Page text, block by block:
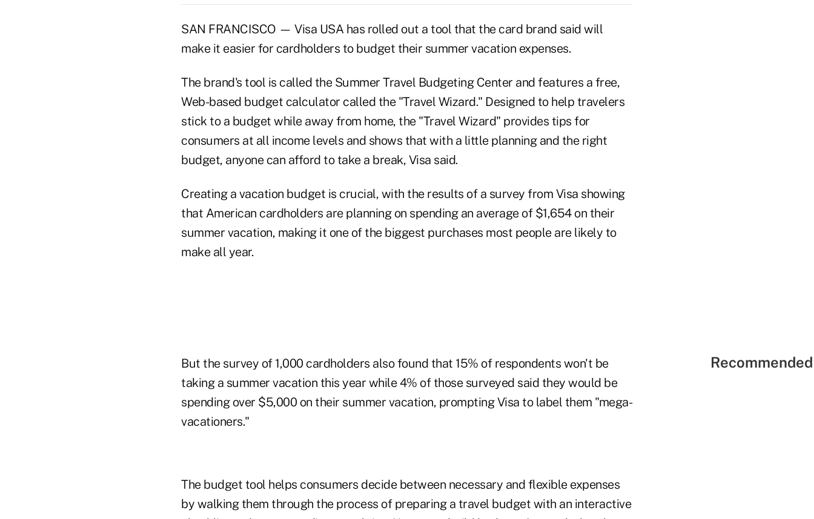
SAN FRANCISCO — Visa USA has rolled out a tool that the card brand said will
make it easier for cardholders to budget their summer vacation expenses.
The brand's tool is called the Summer Travel Budgeting Center and features a free,
Web-based budget calculator called the "Travel Wizard." Designed to help travelers
stick to a budget while away from home, the "Travel Wizard" provides tips for
consumers at all income levels and shows that with a little planning and the right
budget, anyone can afford to take a break, Visa said.
Creating a vacation budget is crucial, with the results of a survey from Visa showing
that American cardholders are planning on spending an average of $1,654 on their
summer vacation, making it one of the biggest purchases most people are likely to
make all year.
But the survey of 1,000 cardholders also found that 15% of respondents won't be
taking a summer vacation this year while 4% of those surveyed said they would be
spending over $5,000 on their summer vacation, prompting Visa to label them "mega-
vacationers."
The budget tool helps consumers decide between necessary and flexible expenses
by walking them through the process of preparing a travel budget with an interactive